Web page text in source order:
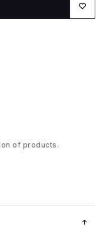
of products.